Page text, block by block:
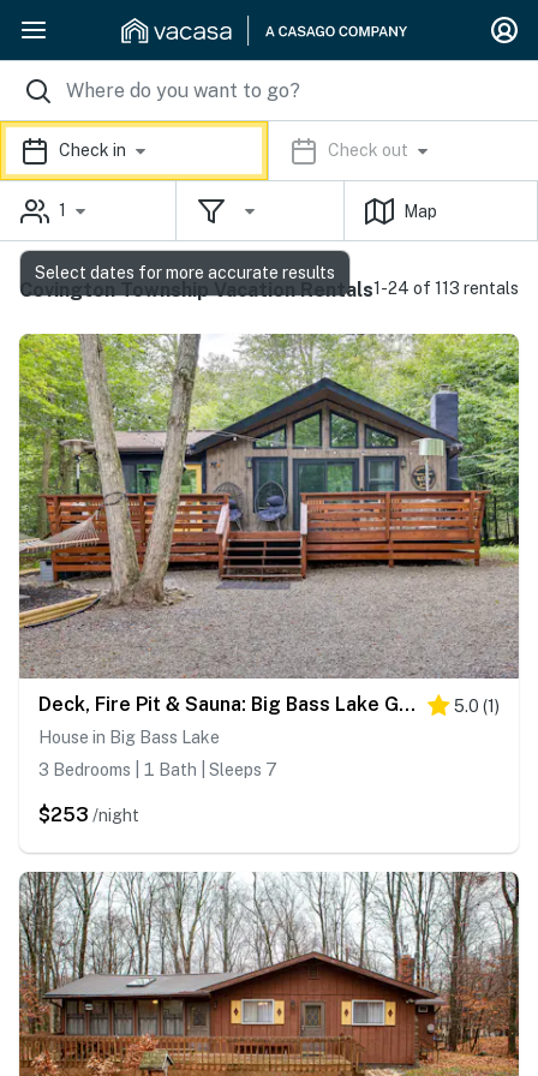
Check in Check out
1 Map
Covington Township Vacation Rentals1-24 of 113 rentals
Deck, Fire Pit & Sauna: Big Bass Lake Getaway! 5.0 (1)
House in Big Bass Lake
3 Bedrooms | 1 Bath | Sleeps 7
$253 /night
Select dates for more accurate results